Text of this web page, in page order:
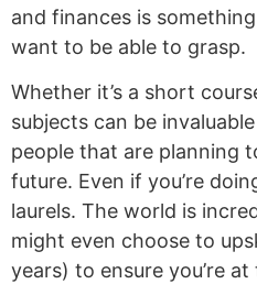
and finances is
want to be able to grasp.
Whether it’s a short
subjects can be
people that are planning
future. Even if you’re
laurels. The world is
might even choose to
years) to ensure you’re